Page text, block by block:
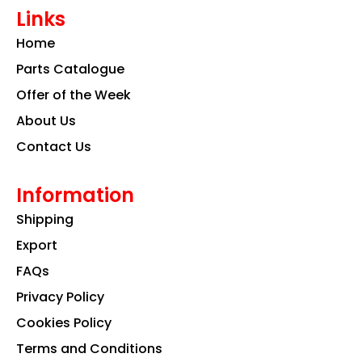
b
o
k a
m
Links
Home
Parts Catalogue
Offer of the Week
About Us
Contact Us
Information
Shipping
Export
FAQs
Privacy Policy
Cookies Policy
Terms and Conditions